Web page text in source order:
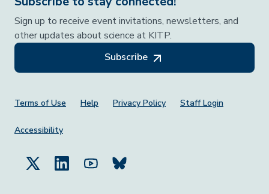
Sign up to receive event invitations, newsletters, and
other updates about science at KITP.
Subscribe
Footer Menu
Terms of Use Help Privacy Policy Staff Login
Accessibility